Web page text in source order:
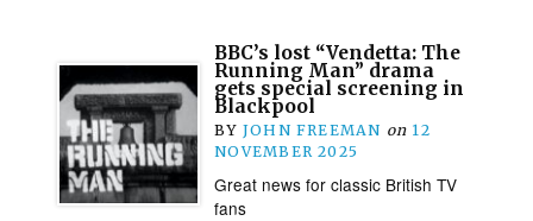
BBC’s lost “Vendetta: The
Running Man” drama
gets special screening in
Blackpool
BY JOHN FREEMAN on 12
NOVEMBER 2025
Great news for classic British TV
fans